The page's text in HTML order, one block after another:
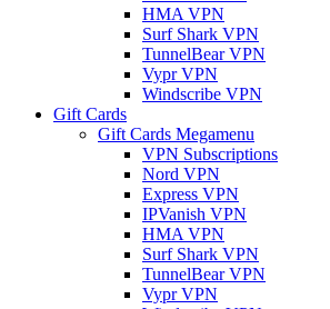
HMA VPN
Surf Shark VPN
TunnelBear VPN
Vypr VPN
Windscribe VPN
Gift Cards
Gift Cards Megamenu
VPN Subscriptions
Nord VPN
Express VPN
IPVanish VPN
HMA VPN
Surf Shark VPN
TunnelBear VPN
Vypr VPN